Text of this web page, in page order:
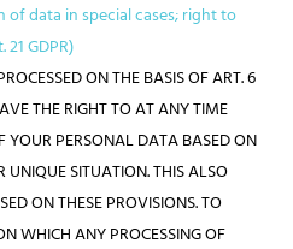
data in special cases; right to
GDPR)
ON THE BASIS OF ART. 6
THE RIGHT TO AT ANY TIME
YOUR PERSONAL DATA BASED ON
SITUATION. THIS ALSO
ON THESE PROVISIONS. TO
WHICH ANY PROCESSING OF